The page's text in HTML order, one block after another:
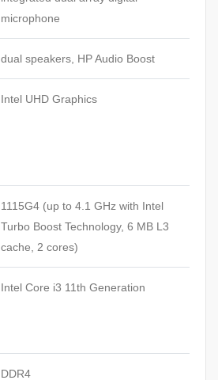
microphone
dual speakers, HP Audio Boost
Intel UHD Graphics
1115G4 (up to 4.1 GHz with Intel
Turbo Boost Technology, 6 MB L3
cache, 2 cores)
Intel Core i3 11th Generation
DDR4